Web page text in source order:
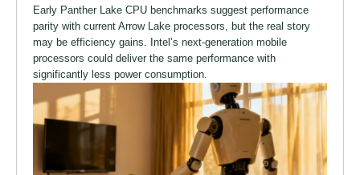
Early Panther Lake CPU benchmarks suggest performance
parity with current Arrow Lake processors, but the real story
may be efficiency gains. Intel’s next-generation mobile
processors could deliver the same performance with
significantly less power consumption.